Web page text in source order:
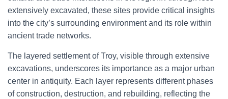
extensively excavated, these sites provide critical insights
into the city’s surrounding environment and its role within
ancient trade networks.
The layered settlement of Troy, visible through extensive
excavations, underscores its importance as a major urban
center in antiquity. Each layer represents different phases
of construction, destruction, and rebuilding, reflecting the